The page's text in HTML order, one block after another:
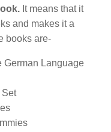
It means that it
and makes it a
books are-
Set